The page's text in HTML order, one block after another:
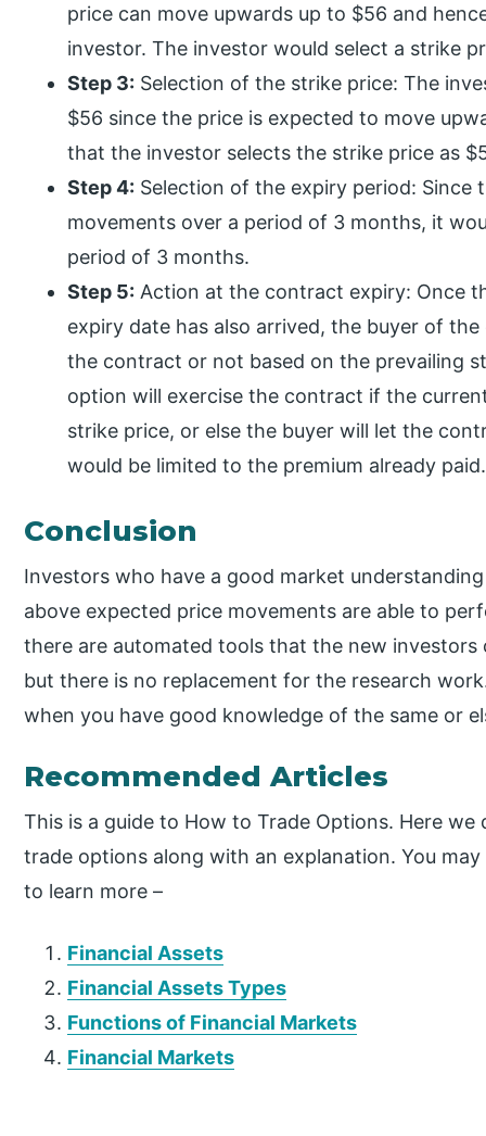
price can move upwards up to $56 and
investor. The investor would select a strike
Step 3: Selection of the strike price: The
$56 since the price is expected to move
that the investor selects the strike price as
Step 4: Selection of the expiry period: Since
movements over a period of 3 months, it
period of 3 months.
Step 5: Action at the contract expiry: Once
expiry date has also arrived, the buyer of
the contract or not based on the prevailing
option will exercise the contract if the
strike price, or else the buyer will let the
would be limited to the premium already paid.
Conclusion
Investors who have a good market
above expected price movements are able to
there are automated tools that the new
but there is no replacement for the research
when you have good knowledge of the same or
Recommended Articles
This is a guide to How to Trade Options. Here
trade options along with an explanation. You
to learn more –
Financial Assets
Financial Assets Types
Functions of Financial Markets
Financial Markets